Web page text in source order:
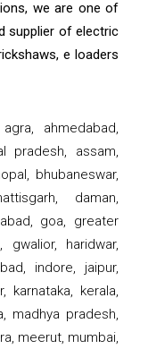
we are one of
supplier of electric
e loaders
ahmedabad,
pradesh, assam,
bhubaneswar,
daman,
goa, greater
haridwar,
indore, jaipur,
karnataka, kerala,
madhya pradesh,
meerut, mumbai,